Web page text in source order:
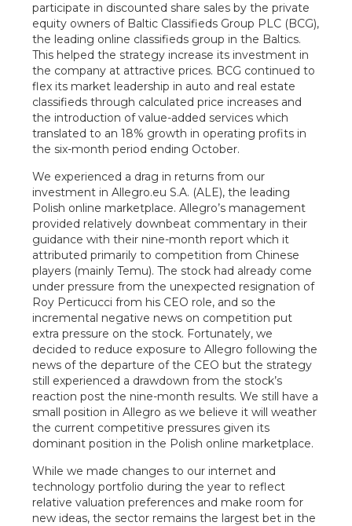
participate in discounted share sales by the private
equity owners of Baltic Classifieds Group PLC (BCG),
the leading online classifieds group in the Baltics.
This helped the strategy increase its investment in
the company at attractive prices. BCG continued to
flex its market leadership in auto and real estate
classifieds through calculated price increases and
the introduction of value-added services which
translated to an 18% growth in operating profits in
the six-month period ending October.
We experienced a drag in returns from our
investment in Allegro.eu S.A. (ALE), the leading
Polish online marketplace. Allegro’s management
provided relatively downbeat commentary in their
guidance with their nine-month report which it
attributed primarily to competition from Chinese
players (mainly Temu). The stock had already come
under pressure from the unexpected resignation of
Roy Perticucci from his CEO role, and so the
incremental negative news on competition put
extra pressure on the stock. Fortunately, we
decided to reduce exposure to Allegro following the
news of the departure of the CEO but the strategy
still experienced a drawdown from the stock’s
reaction post the nine-month results. We still have a
small position in Allegro as we believe it will weather
the current competitive pressures given its
dominant position in the Polish online marketplace.
While we made changes to our internet and
technology portfolio during the year to reflect
relative valuation preferences and make room for
new ideas, the sector remains the largest bet in the